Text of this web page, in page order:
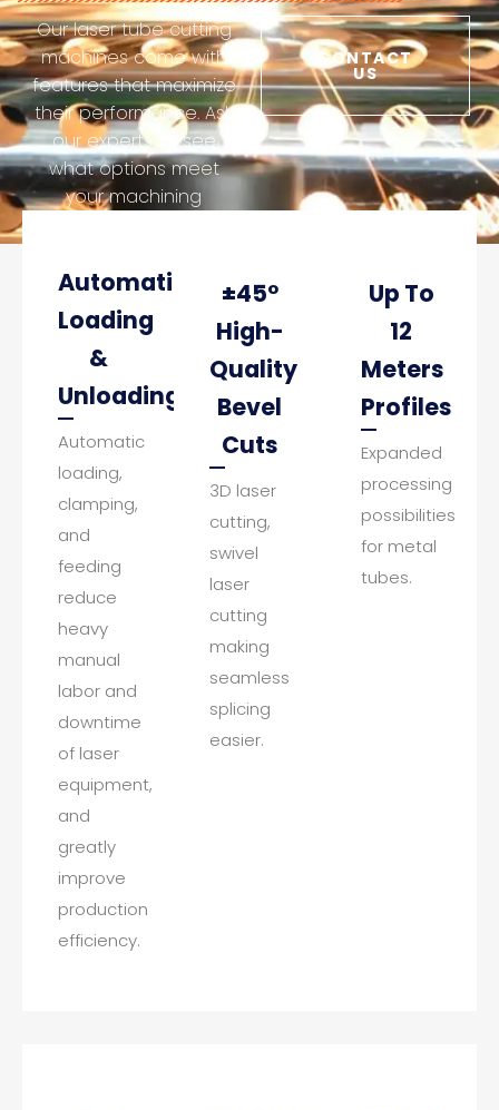
Our laser tube cutting
machines come with
features that maximize
their performance. Ask
our experts to see
what options meet
your machining
CONTACT
US
Automatic
Loading
&
Unloading
Automatic
loading,
clamping,
and
feeding
reduce
heavy
manual
labor and
downtime
of laser
equipment,
and
greatly
improve
production
efficiency.
±45°
High-
Quality
Bevel
Cuts
3D laser
cutting,
swivel
laser
cutting
making
seamless
splicing
easier.
Up To
12
Meters
Profiles
Expanded
processing
possibilities
for metal
tubes.